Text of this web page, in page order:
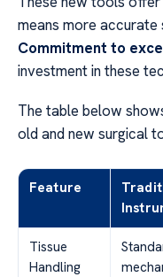
means more
Commitment to
investment in these
The table below
old and new surgical
Feature
Tissue
Handling